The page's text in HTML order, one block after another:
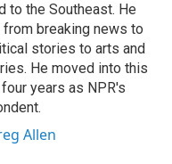
to the Southeast. He
breaking news to
stories to arts and
He moved into this
years as NPR's
Allen